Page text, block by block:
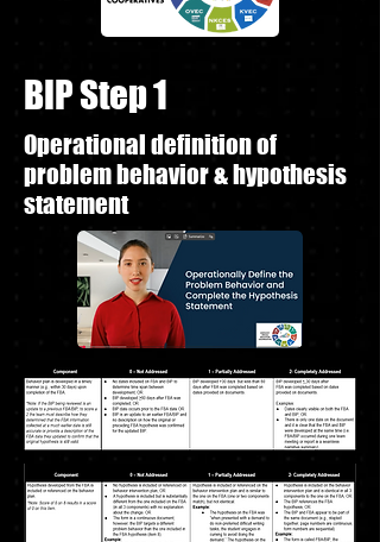
BIP Step 1
Operational definition of
problem behavior & hypothesis
statement